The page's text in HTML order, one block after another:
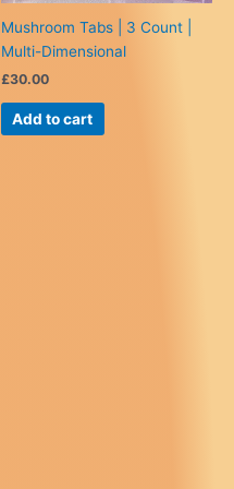
Mushroom Tabs | 3 Count |
Multi-Dimensional
£30.00
Add to cart